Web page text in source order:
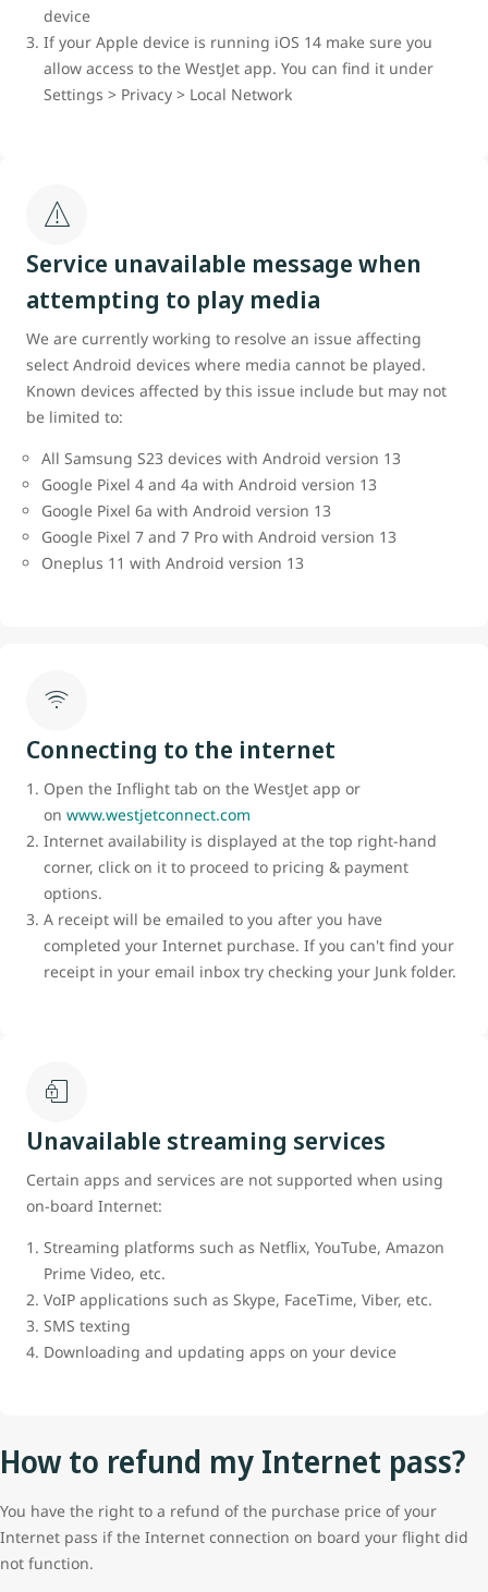
device
If your Apple device is running iOS 14 make sure you
allow access to the WestJet app. You can find it under
Settings > Privacy > Local Network
Service unavailable message when
attempting to play media
We are currently working to resolve an issue affecting
select Android devices where media cannot be played.
Known devices affected by this issue include but may not
be limited to:
All Samsung S23 devices with Android version 13
Google Pixel 4 and 4a with Android version 13
Google Pixel 6a with Android version 13
Google Pixel 7 and 7 Pro with Android version 13
Oneplus 11 with Android version 13
Connecting to the internet
Open the Inflight tab on the WestJet app or
on www.westjetconnect.com
Internet availability is displayed at the top right-hand
corner, click on it to proceed to pricing & payment
options.
A receipt will be emailed to you after you have
completed your Internet purchase. If you can't find your
receipt in your email inbox try checking your Junk folder.
Unavailable streaming services
Certain apps and services are not supported when using
on-board Internet:
Streaming platforms such as Netflix, YouTube, Amazon
Prime Video, etc.
VoIP applications such as Skype, FaceTime, Viber, etc.
SMS texting
Downloading and updating apps on your device
How to refund my Internet pass?
You have the right to a refund of the purchase price of your
Internet pass if the Internet connection on board your flight did
not function.